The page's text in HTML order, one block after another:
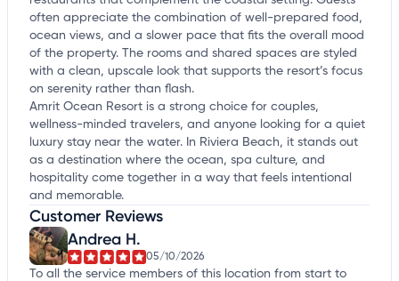
often appreciate the combination of well-prepared food,
ocean views, and a slower pace that fits the overall mood
of the property. The rooms and shared spaces are styled
with a clean, upscale look that supports the resort’s focus
on serenity rather than flash.
Amrit Ocean Resort is a strong choice for couples,
wellness-minded travelers, and anyone looking for a quiet
luxury stay near the water. In Riviera Beach, it stands out
as a destination where the ocean, spa culture, and
hospitality come together in a way that feels intentional
and memorable.
Customer Reviews
Andrea H.
05/10/2026
To all the service members of this location from start to